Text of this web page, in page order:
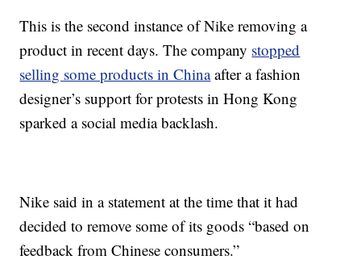
This is the second instance of Nike removing a
product in recent days. The company stopped
selling some products in Chinaafter a fashion
designer’s support for protests in Hong Kong
sparked a social media backlash.
Nike said in a statement at the time that it had
decided to remove some of its goods “based on
feedback from Chinese consumers.”